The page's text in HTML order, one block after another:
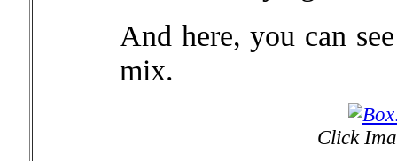
And here, you can
mix.
Click